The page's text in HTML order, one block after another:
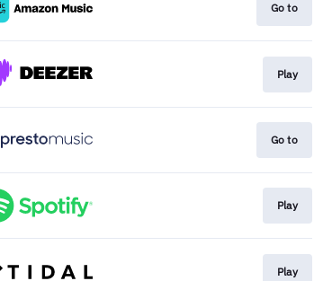
Go to
Play
Go to
Play
Play